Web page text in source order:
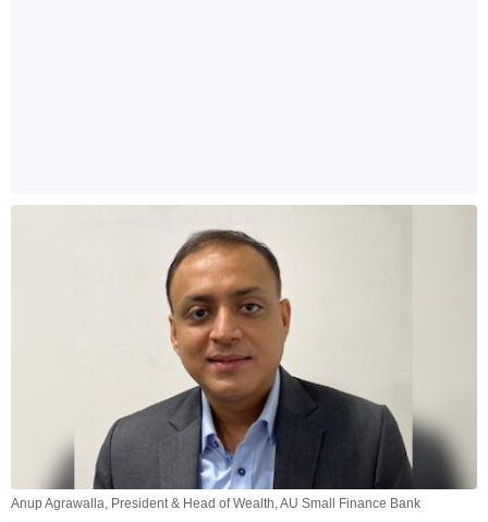
Anup Agrawalla, President & Head of Wealth, AU Small Finance Bank